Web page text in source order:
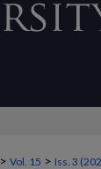
> Vol. 15 > Iss. 3